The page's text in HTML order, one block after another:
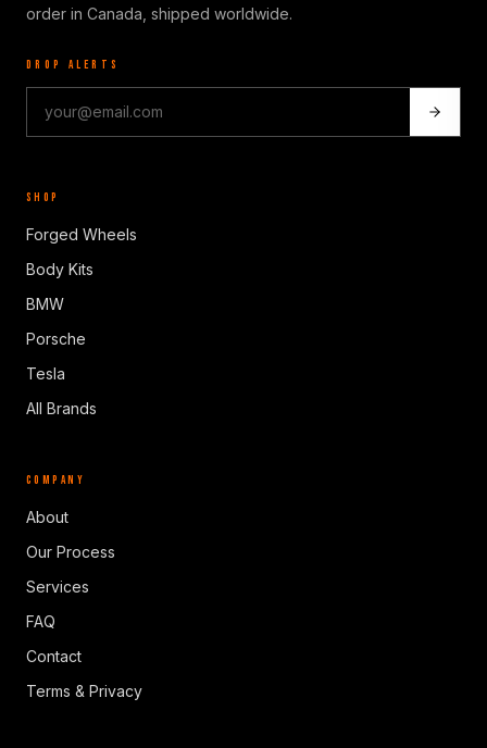
order in Canada, shipped worldwide.
DROP ALERTS
SHOP
Forged Wheels
Body Kits
BMW
Porsche
Tesla
All Brands
COMPANY
About
Our Process
Services
FAQ
Contact
Terms & Privacy